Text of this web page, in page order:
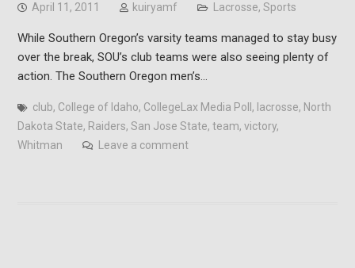
April 11, 2011 kuiryamf Lacrosse, Sports
While Southern Oregon’s varsity teams managed to stay busy
over the break, SOU’s club teams were also seeing plenty of
action. The Southern Oregon men’s…
club, College of Idaho, CollegeLax Media Poll , lacrosse, North
Dakota State, Raiders, San Jose State, team, victory,
Whitman
Leave a comment